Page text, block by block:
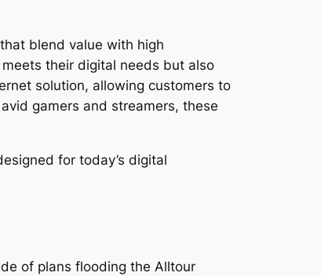
blend value with high
their digital needs but also
solution, allowing customers to
gamers and streamers, these
for today’s digital
of plans flooding the Alltour